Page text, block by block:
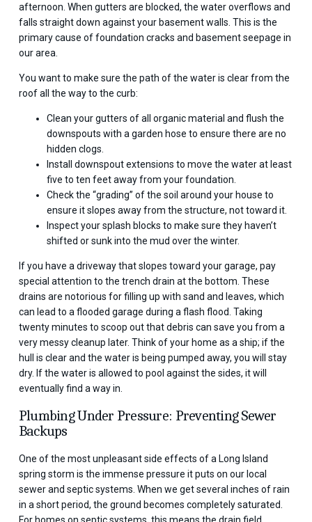
afternoon. When gutters are blocked, the water overflows and
falls straight down against your basement walls. This is the
primary cause of foundation cracks and basement seepage in
our area.
You want to make sure the path of the water is clear from the
roof all the way to the curb:
Clean your gutters of all organic material and flush the
downspouts with a garden hose to ensure there are no
hidden clogs.
Install downspout extensions to move the water at least
five to ten feet away from your foundation.
Check the “grading” of the soil around your house to
ensure it slopes away from the structure, not toward it.
Inspect your splash blocks to make sure they haven’t
shifted or sunk into the mud over the winter.
If you have a driveway that slopes toward your garage, pay
special attention to the trench drain at the bottom. These
drains are notorious for filling up with sand and leaves, which
can lead to a flooded garage during a flash flood. Taking
twenty minutes to scoop out that debris can save you from a
very messy cleanup later. Think of your home as a ship; if the
hull is clear and the water is being pumped away, you will stay
dry. If the water is allowed to pool against the sides, it will
eventually find a way in.
Plumbing Under Pressure: Preventing Sewer
Backups
One of the most unpleasant side effects of a Long Island
spring storm is the immense pressure it puts on our local
sewer and septic systems. When we get several inches of rain
in a short period, the ground becomes completely saturated.
For homes on septic systems, this means the drain field